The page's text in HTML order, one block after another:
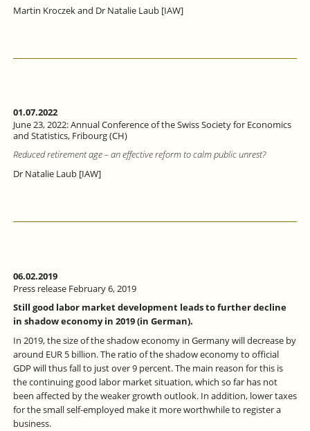
Martin Kroczek and Dr Natalie Laub [IAW]
01.07.2022
June 23, 2022: Annual Conference of the Swiss Society for Economics
and Statistics, Fribourg (CH)
Reduced retirement age – an effective reform to calm public unrest?
Dr Natalie Laub [IAW]
06.02.2019
Press release February 6, 2019
Still good labor market development leads to further decline
in shadow economy in 2019 (in German).
In 2019, the size of the shadow economy in Germany will decrease by
around EUR 5 billion. The ratio of the shadow economy to official
GDP will thus fall to just over 9 percent. The main reason for this is
the continuing good labor market situation, which so far has not
been affected by the weaker growth outlook. In addition, lower taxes
for the small self-employed make it more worthwhile to register a
business.